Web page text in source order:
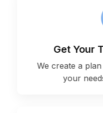
Get Your
We create a
your